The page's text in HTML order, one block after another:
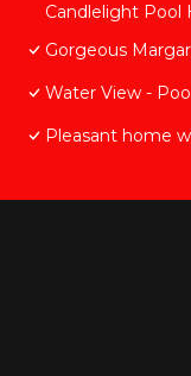
Candlelight Pool
Gorgeous
Water View -
Pleasant home